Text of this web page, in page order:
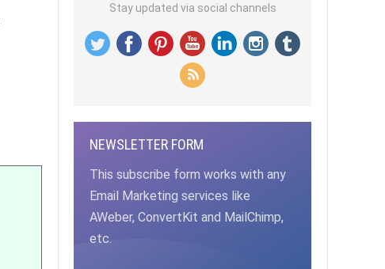
Stay updated via social channels
NEWSLETTER FORM
This subscribe form works with any
Email Marketing services like
AWeber, ConvertKit and MailChimp,
etc.